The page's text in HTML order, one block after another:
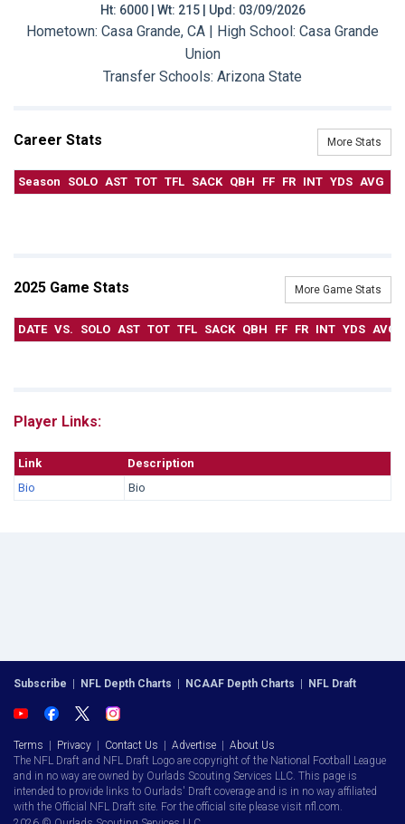
Ht: 6000 | Wt: 215 | Upd: 03/09/2026
Hometown: Casa Grande, CA | High School: Casa Grande
Union
Transfer Schools: Arizona State
Career Stats More Stats
Season SOLO AST TOT TFL SACK QBH FF FR INT YDS AVG
2025 Game Stats More Game Stats
DATE VS. SOLO AST TOT TFL SACK QBH FF FR INT YDS AVG
Player Links:
Link
Description
Bio
Bio
Subscribe | NFL Depth Charts | NCAAF Depth Charts | NFL Draft
Terms | Privacy | Contact Us | Advertise | About Us
The NFL Draft and NFL Draft Logo are copyright of the National Football League
and in no way are owned by Ourlads Scouting Services LLC. This page is
intended to provide links to Ourlads' Draft coverage and is in no way affiliated
with the Official NFL Draft site. For the official site please visit nfl.com.